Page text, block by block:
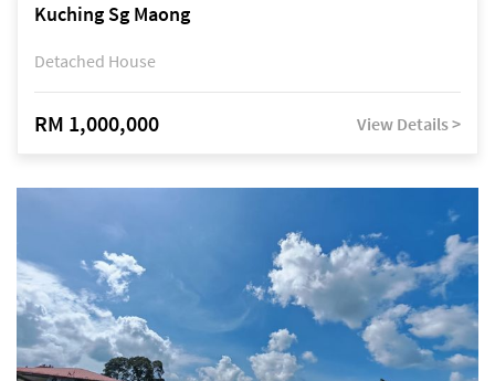
Kuching Sg Maong
Detached House
RM 1,000,000 View Details >